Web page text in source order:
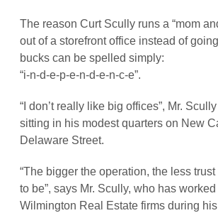
The reason Curt Scully runs a “mom
out of a storefront office instead of
bucks can be spelled simply:
“i-n-d-e-p-e-n-d-e-n-c-e”.
“I don’t really like big offices”, Mr.
sitting in his modest quarters on New
Delaware Street.
“The bigger the operation, the less
to be”, says Mr. Scully, who has
Wilmington Real Estate firms during